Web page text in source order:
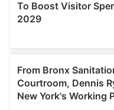
provided to them or
of their services.